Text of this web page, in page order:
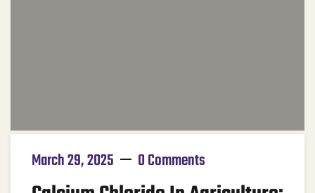
March 29, 2025 0 Comments